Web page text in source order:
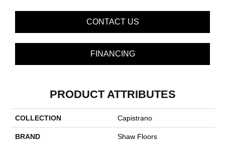
CONTACT US
FINANCING
PRODUCT ATTRIBUTES
COLLECTION Capistrano
BRAND Shaw Floors